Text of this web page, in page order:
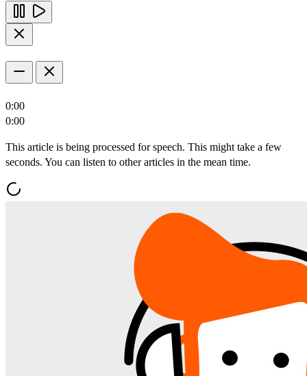
0:00
0:00
This article is being processed for speech. This might take a few
seconds. You can listen to other articles in the mean time.